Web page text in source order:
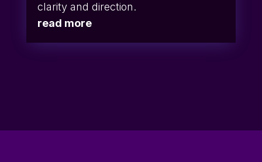
clarity and direction.
read more